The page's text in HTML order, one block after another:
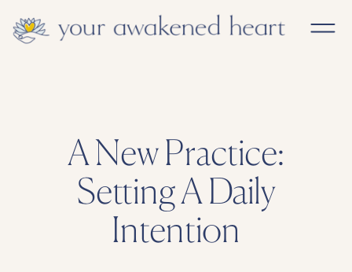
A New Practice:
Setting A Daily
Intention